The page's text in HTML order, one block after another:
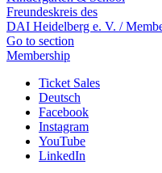
Freundeskreis des
DAI Heidelberg e. V. /
Go to section
Membership
Ticket Sales
Deutsch
Facebook
Instagram
YouTube
LinkedIn